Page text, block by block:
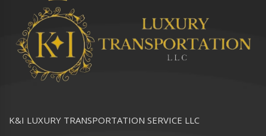
K&I LUXURY TRANSPORTATION SERVICE LLC